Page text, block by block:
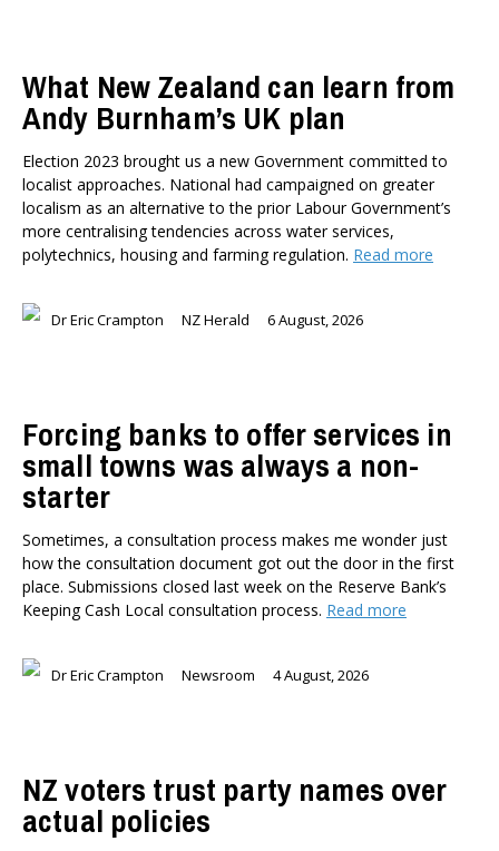
What New Zealand can learn from
Andy Burnham’s UK plan
Election 2023 brought us a new Government committed to
localist approaches. National had campaigned on greater
localism as an alternative to the prior Labour Government’s
more centralising tendencies across water services,
polytechnics, housing and farming regulation. Read more
Dr Eric Crampton NZ Herald 6 August, 2026
Forcing banks to offer services in
small towns was always a non-
starter
Sometimes, a consultation process makes me wonder just
how the consultation document got out the door in the first
place. Submissions closed last week on the Reserve Bank’s
Keeping Cash Local consultation process. Read more
Dr Eric Crampton Newsroom 4 August, 2026
NZ voters trust party names over
actual policies